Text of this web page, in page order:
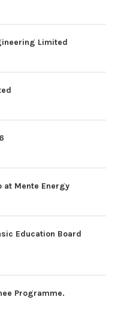
Limited
at Mente Energy
Education Board
Programme.